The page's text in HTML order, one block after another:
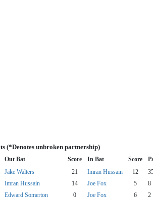
(*Denotes unbroken partnership)
Out Bat Score In Bat Score
Jake Walters 21 Imran Hussain 12
Imran Hussain 14 Joe Fox 5
8
Edward Somerton 0 Joe Fox 6
2